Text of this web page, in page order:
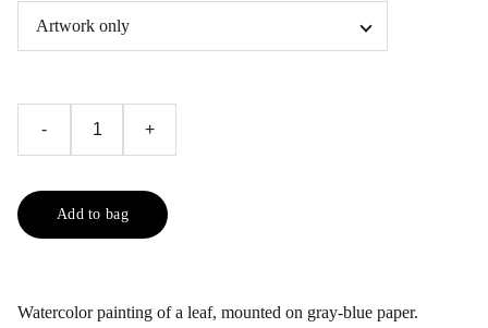
- +
Add to bag
Watercolor painting of a leaf, mounted on gray-blue paper.